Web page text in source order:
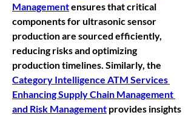
Management ensures that critical
components for ultrasonic sensor
production are sourced efficiently,
reducing risks and optimizing
Category Intelligence ATM Services
Enhancing Supply Chain Management
and Risk Management provides insights